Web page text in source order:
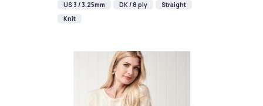
US 3 / 3.25mm
DK / 8 ply
Straight
Knit